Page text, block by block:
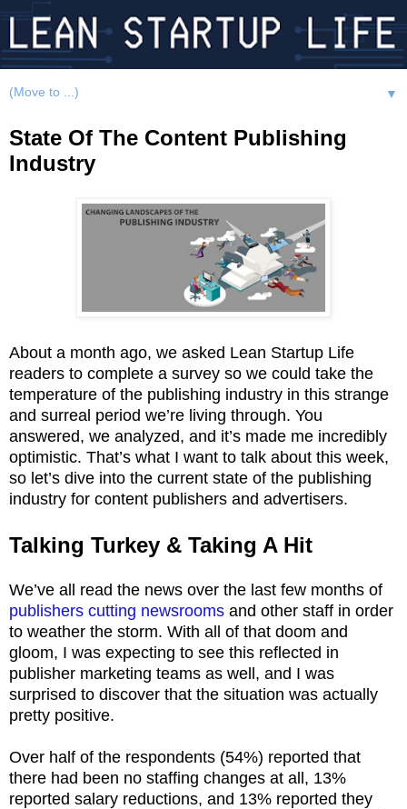
▼
State Of The Content Publishing
Industry
About a month ago, we asked Lean Startup Life
readers to complete a survey so we could take the
temperature of the publishing industry in this strange
and surreal period we’re living through. You
answered, we analyzed, and it’s made me incredibly
optimistic. That’s what I want to talk about this week,
so let’s dive into the current state of the publishing
industry for content publishers and advertisers.
Talking Turkey & Taking A Hit
We’ve all read the news over the last few months of
publishers cutting newsrooms and other staff in order
to weather the storm. With all of that doom and
gloom, I was expecting to see this reflected in
publisher marketing teams as well, and I was
surprised to discover that the situation was actually
pretty positive.
Over half of the respondents (54%) reported that
there had been no staffing changes at all, 13%
reported salary reductions, and 13% reported they